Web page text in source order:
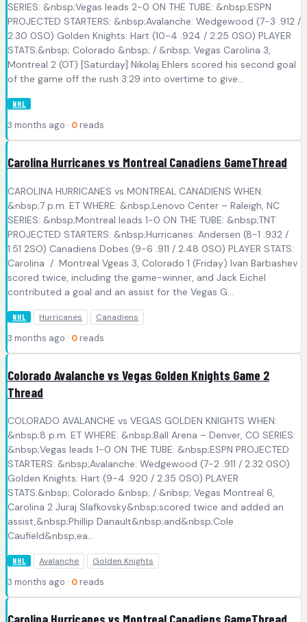
SERIES: &nbsp;Vegas leads 2-0 ON THE TUBE: &nbsp;ESPN
PROJECTED STARTERS: &nbsp;Avalanche: Wedgewood (7-3 .912 /
2.30 0SO) Golden Knights: Hart (10-4 .924 / 2.25 0SO) PLAYER
STATS:&nbsp; Colorado &nbsp; / &nbsp; Vegas Carolina 3,
Montreal 2 (OT) [Saturday] Nikolaj Ehlers scored his second goal
of the game off the rush 3:29 into overtime to give...
NHL
3 months ago · 0 reads
Carolina Hurricanes vs Montreal Canadiens GameThread
CAROLINA HURRICANES vs MONTREAL CANADIENS WHEN:
&nbsp;7 p.m. ET WHERE: &nbsp;Lenovo Center – Raleigh, NC
SERIES: &nbsp;Montreal leads 1-0 ON THE TUBE: &nbsp;TNT
PROJECTED STARTERS: &nbsp;Hurricanes: Andersen (8-1 .932 /
1.51 2SO) Canadiens Dobes (9-6 .911 / 2.48 0SO) PLAYER STATS:
Carolina / Montreal Vgeas 3, Colorado 1 (Friday) Ivan Barbashev
scored twice, including the game-winner, and Jack Eichel
contributed a goal and an assist for the Vegas G...
NHL Hurricanes Canadiens
3 months ago · 0 reads
Colorado Avalanche vs Vegas Golden Knights Game 2
Thread
COLORADO AVALANCHE vs VEGAS GOLDEN KNIGHTS WHEN:
&nbsp;8 p.m. ET WHERE: &nbsp;Ball Arena – Denver, CO SERIES:
&nbsp;Vegas leads 1-0 ON THE TUBE: &nbsp;ESPN PROJECTED
STARTERS: &nbsp;Avalanche: Wedgewood (7-2 .911 / 2.32 0SO)
Golden Knights: Hart (9-4 .920 / 2.35 0SO) PLAYER
STATS:&nbsp; Colorado &nbsp; / &nbsp; Vegas Montreal 6,
Carolina 2 Juraj Slafkovsky&nbsp;scored twice and added an
assist,&nbsp;Phillip Danault&nbsp;and&nbsp;Cole
Caufield&nbsp;ea...
NHL Avalanche Golden Knights
3 months ago · 0 reads